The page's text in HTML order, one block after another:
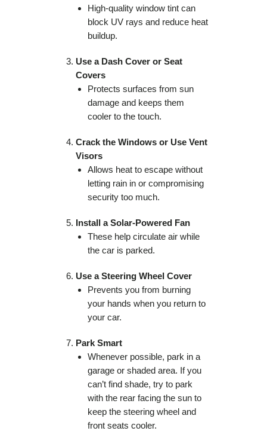
High-quality window tint can
block UV rays and reduce heat
buildup.
Use a Dash Cover or Seat
Covers
Protects surfaces from sun
damage and keeps them
cooler to the touch.
Crack the Windows or Use Vent
Visors
Allows heat to escape without
letting rain in or compromising
security too much.
Install a Solar-Powered Fan
These help circulate air while
the car is parked.
Use a Steering Wheel Cover
Prevents you from burning
your hands when you return to
your car.
Park Smart
Whenever possible, park in a
garage or shaded area. If you
can’t find shade, try to park
with the rear facing the sun to
keep the steering wheel and
front seats cooler.